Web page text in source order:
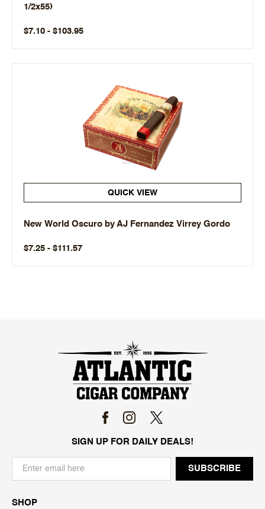
1/2x55)
$7.10 - $103.95
QUICK VIEW
New World Oscuro by AJ Fernandez Virrey Gordo
$7.25 - $111.57
SIGN UP FOR DAILY DEALS!
SHOP